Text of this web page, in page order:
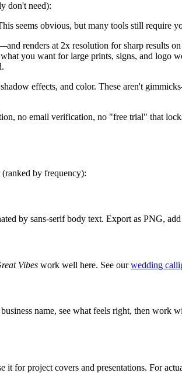
don't need):
seems obvious, but many tools still require
renders at 2x resolution for sharp results
you want for large prints, signs, and logo
effects, and color. These aren't
no email verification, no "free trial" that
(ranked by frequency):
by sans-serif body text. Export as PNG,
Vibes work well here. See our wedding
name, see what feels right, then work
it for project covers and presentations. For